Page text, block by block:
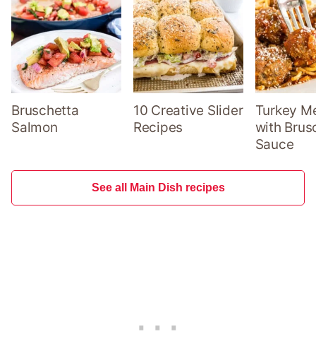
Bruschetta
Salmon
10 Creative Slider
Recipes
Turkey
with
Sauce
See all Main Dish recipes